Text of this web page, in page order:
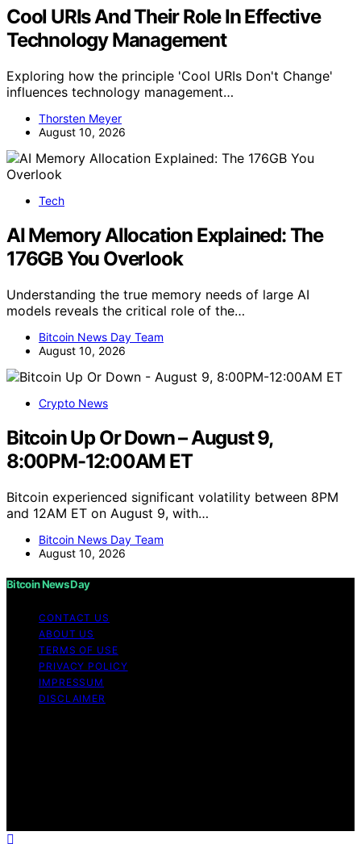
Cool URIs And Their Role In Effective
Technology Management
Exploring how the principle 'Cool URIs Don't Change'
influences technology management…
Thorsten Meyer
August 10, 2026
Tech
AI Memory Allocation Explained: The
176GB You Overlook
Understanding the true memory needs of large AI
models reveals the critical role of the…
Bitcoin News Day Team
August 10, 2026
Crypto News
Bitcoin Up Or Down – August 9,
8:00PM-12:00AM ET
Bitcoin experienced significant volatility between 8PM
and 12AM ET on August 9, with…
Bitcoin News Day Team
August 10, 2026
Bitcoin News Day
CONTACT US
ABOUT US
TERMS OF USE
PRIVACY POLICY
IMPRESSUM
DISCLAIMER